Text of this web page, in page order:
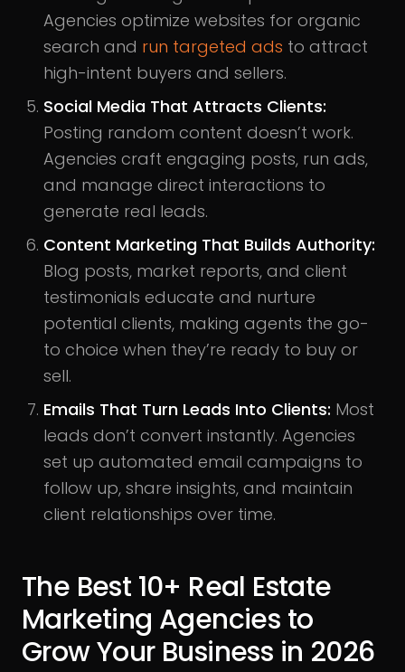
Agencies optimize websites for organic
search and run targeted ads to attract
high-intent buyers and sellers.
Social Media That Attracts Clients:
Posting random content doesn’t work.
Agencies craft engaging posts, run ads,
and manage direct interactions to
generate real leads.
Content Marketing That Builds Authority:
Blog posts, market reports, and client
testimonials educate and nurture
potential clients, making agents the go-
to choice when they’re ready to buy or
sell.
Emails That Turn Leads Into Clients: Most
leads don’t convert instantly. Agencies
set up automated email campaigns to
follow up, share insights, and maintain
client relationships over time.
The Best 10+ Real Estate
Marketing Agencies to
Grow Your Business in 2026